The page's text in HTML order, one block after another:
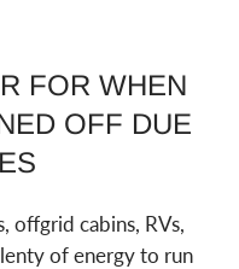
FOR WHEN
OFF DUE
offgrid cabins, RVs,
of energy to run